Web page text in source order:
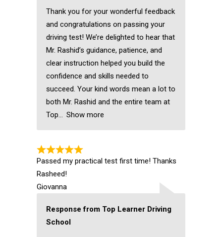
Thank you for your wonderful feedback
and congratulations on passing your
driving test! We’re delighted to hear that
Mr. Rashid’s guidance, patience, and
clear instruction helped you build the
confidence and skills needed to
succeed. Your kind words mean a lot to
both Mr. Rashid and the entire team at
Top
Show more
Passed my practical test first time! Thanks
Rasheed!
Giovanna
Response from Top Learner Driving
School